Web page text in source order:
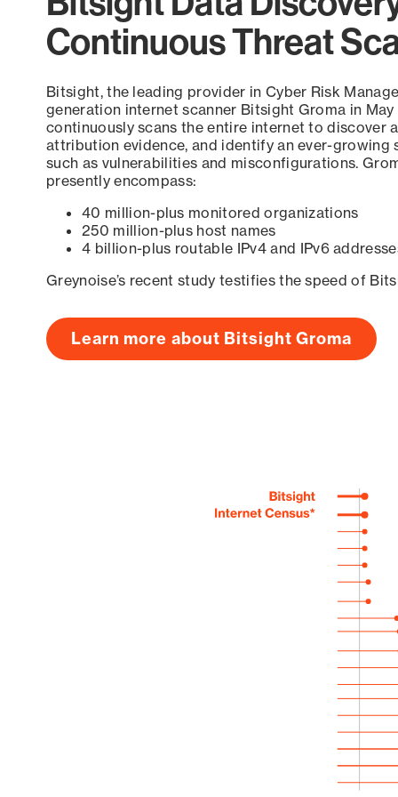
Continuous Threat
Bitsight, the leading provider in Cyber Risk
generation internet scanner Bitsight Groma in
continuously scans the entire internet to discover
attribution evidence, and identify an ever-growing
such as vulnerabilities and misconfigurations.
presently encompass:
40 million-plus monitored organizations
250 million-plus host names
4 billion-plus routable IPv4 and IPv6
Greynoise’s recent study testifies the speed of
Learn more about Bitsight Groma